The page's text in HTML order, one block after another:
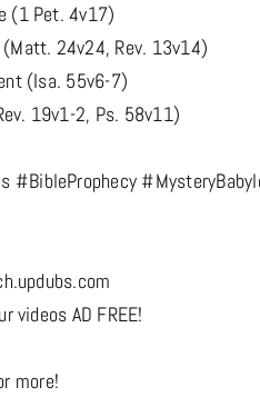
(1 Pet. 4v17)
24v24, Rev. 13v14)
(Isa. 55v6-7)
19v1-2, Ps. 58v11)
#BibleProphecy
videos AD FREE!
more!